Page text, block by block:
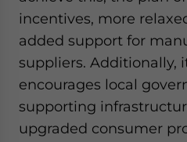
incentives, more
added support for
suppliers. Additionally,
encourages local
supporting
upgraded consumer